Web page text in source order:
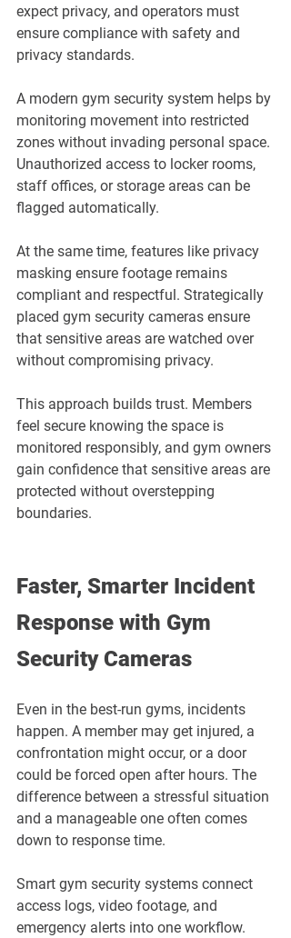
expect privacy, and operators must
ensure compliance with safety and
privacy standards.
A modern gym security system helps by
monitoring movement into restricted
zones without invading personal space.
Unauthorized access to locker rooms,
staff offices, or storage areas can be
flagged automatically.
At the same time, features like privacy
masking ensure footage remains
compliant and respectful. Strategically
placed gym security cameras ensure
that sensitive areas are watched over
without compromising privacy.
This approach builds trust. Members
feel secure knowing the space is
monitored responsibly, and gym owners
gain confidence that sensitive areas are
protected without overstepping
boundaries.
Faster, Smarter Incident
Response with Gym
Security Cameras
Even in the best-run gyms, incidents
happen. A member may get injured, a
confrontation might occur, or a door
could be forced open after hours. The
difference between a stressful situation
and a manageable one often comes
down to response time.
Smart gym security systems connect
access logs, video footage, and
emergency alerts into one workflow.